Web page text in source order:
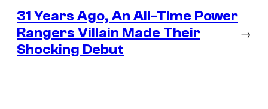
31 Years Ago, An All-Time Power
Rangers Villain Made Their
Shocking Debut
→